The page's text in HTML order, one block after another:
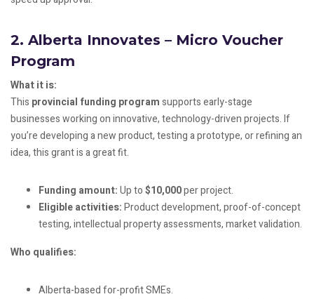
2. Alberta Innovates – Micro Voucher
Program
What it is:
This provincial funding programsupports early-stage
businesses working on innovative, technology-driven projects. If
you’re developing a new product, testing a prototype, or refining an
idea, this grant is a great fit.
Funding amount:Up to$10,000per project.
Eligible activities:Product development, proof-of-concept
testing, intellectual property assessments, market validation.
Who qualifies:
Alberta-based for-profit SMEs.